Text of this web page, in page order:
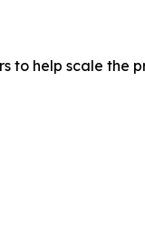
to help scale